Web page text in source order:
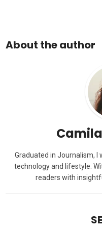
About the author
Graduated in Journalism,
technology and lifestyle.
readers with